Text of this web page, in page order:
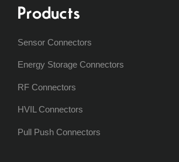
Products
Sensor Connectors
Energy Storage Connectors
RF Connectors
HVIL Connectors
Pull Push Connectors